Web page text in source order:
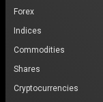
Forex
Indices
Commodities
Shares
Cryptocurrencies